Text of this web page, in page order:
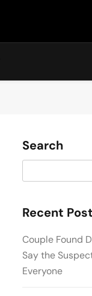
Search
Recent
Couple Found
Say the
Everyone